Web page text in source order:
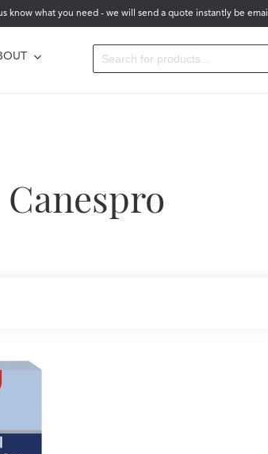
know what you need - we will send a quote instantly be email
Canespro